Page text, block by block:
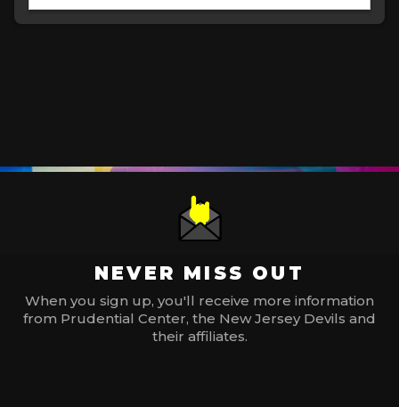
NEVER MISS OUT
When you sign up, you'll receive more information
from Prudential Center, the New Jersey Devils and
their affiliates.